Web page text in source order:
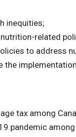
inequities;
related
to address
tax among
pandemic